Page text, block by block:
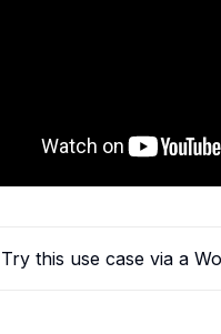
Try this use case via a